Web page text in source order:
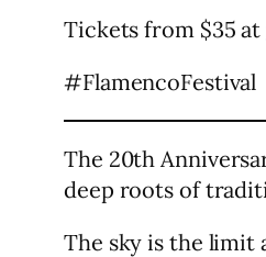
Tickets from $35 at
#FlamencoFestival
The 20th
deep roots of
The sky is the limit